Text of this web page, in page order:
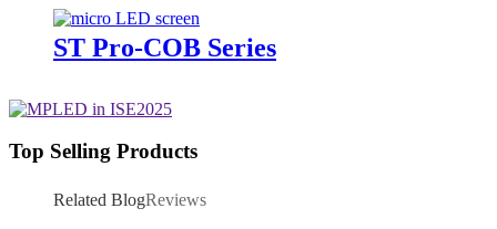
ST Pro-COB Series
Top Selling Products
Related BlogReviews